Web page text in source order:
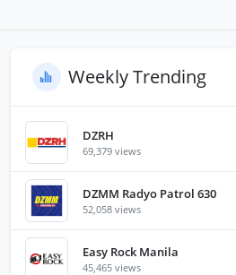
Weekly Trending
DZRH
69,379 views
DZMM Radyo Patrol 630
52,058 views
Easy Rock Manila
45,465 views